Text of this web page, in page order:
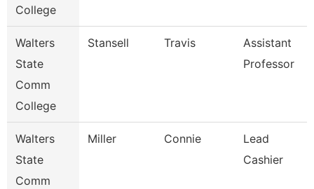
College
Walters
State
Comm
College
Stansell Travis
Assistant
Professor
Walters
State
Comm
Miller Connie
Lead
Cashier